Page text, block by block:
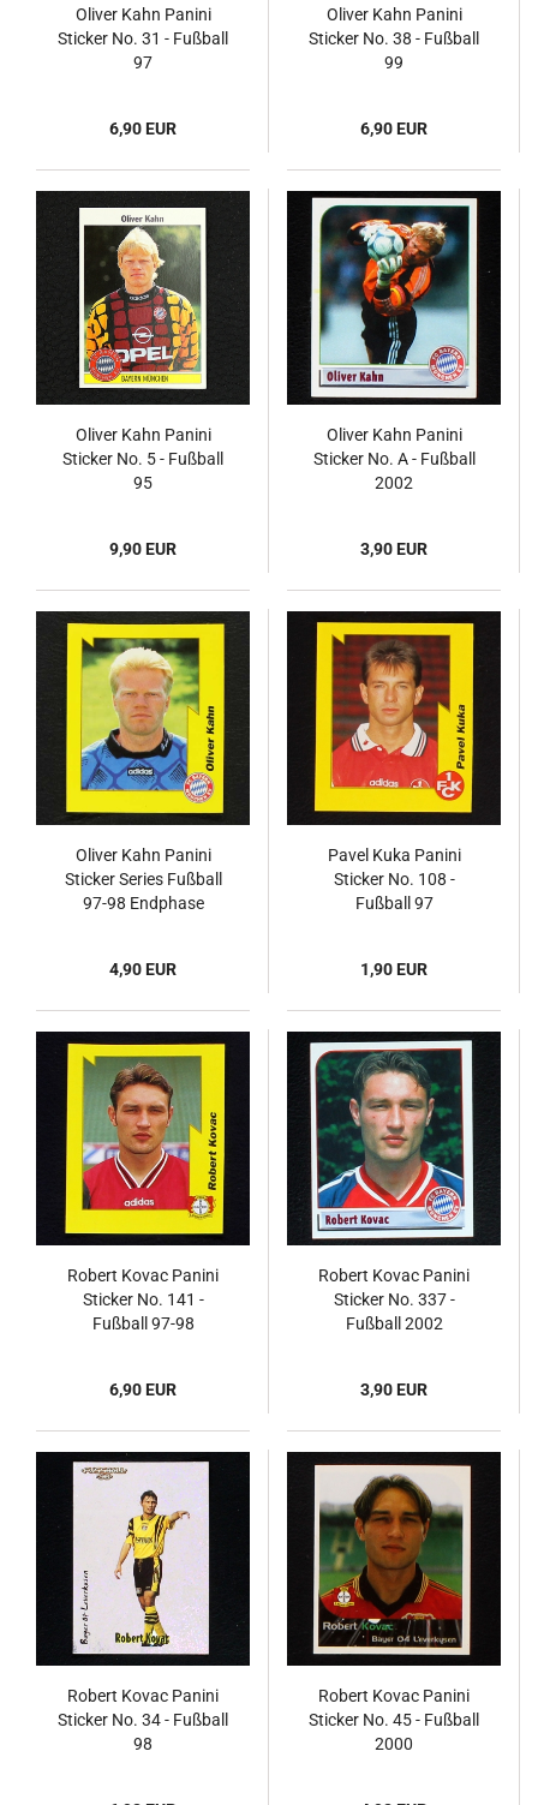
Oliver Kahn Panini
Sticker No. 31 - Fußball
97
6,90 EUR
Oliver Kahn Panini
Sticker No. 38 - Fußball
99
6,90 EUR
Oliver Kahn Panini
Sticker No. 5 - Fußball
95
9,90 EUR
Oliver Kahn Panini
Sticker No. A - Fußball
2002
3,90 EUR
Oliver Kahn Panini
Sticker Series Fußball
97-98 Endphase
4,90 EUR
Pavel Kuka Panini
Sticker No. 108 -
Fußball 97
1,90 EUR
Robert Kovac Panini
Sticker No. 141 -
Fußball 97-98
6,90 EUR
Robert Kovac Panini
Sticker No. 337 -
Fußball 2002
3,90 EUR
Robert Kovac Panini
Sticker No. 34 - Fußball
98
Robert Kovac Panini
Sticker No. 45 - Fußball
2000